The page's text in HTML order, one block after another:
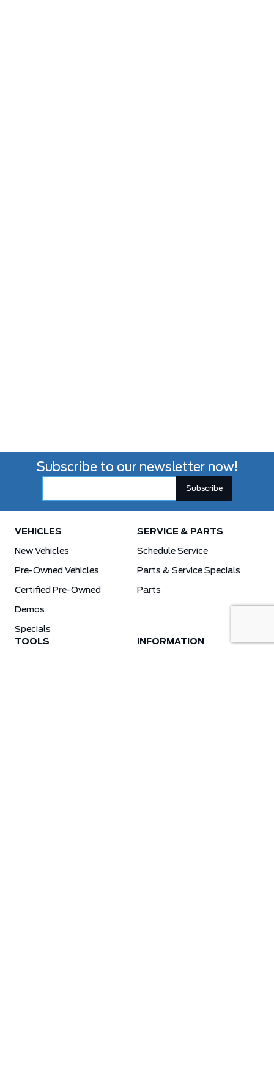
Subscribe to our newsletter now!
VEHICLES
New Vehicles
Pre-Owned Vehicles
Certified Pre-Owned
Demos
Specials
SERVICE & PARTS
Schedule Service
Parts & Service Specials
Parts
TOOLS INFORMATION